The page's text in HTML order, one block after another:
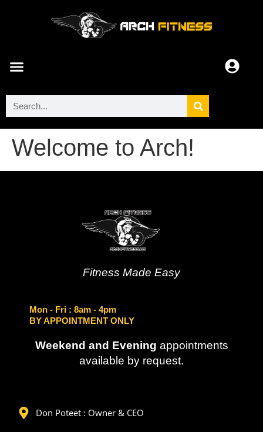
Welcome to Arch!
Fitness Made Easy
Mon - Fri : 8am - 4pm
BY APPOINTMENT ONLY
Weekend and Evening appointments
available by request.
Don Poteet : Owner & CEO